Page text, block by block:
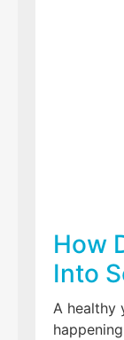
How
Into
A healthy